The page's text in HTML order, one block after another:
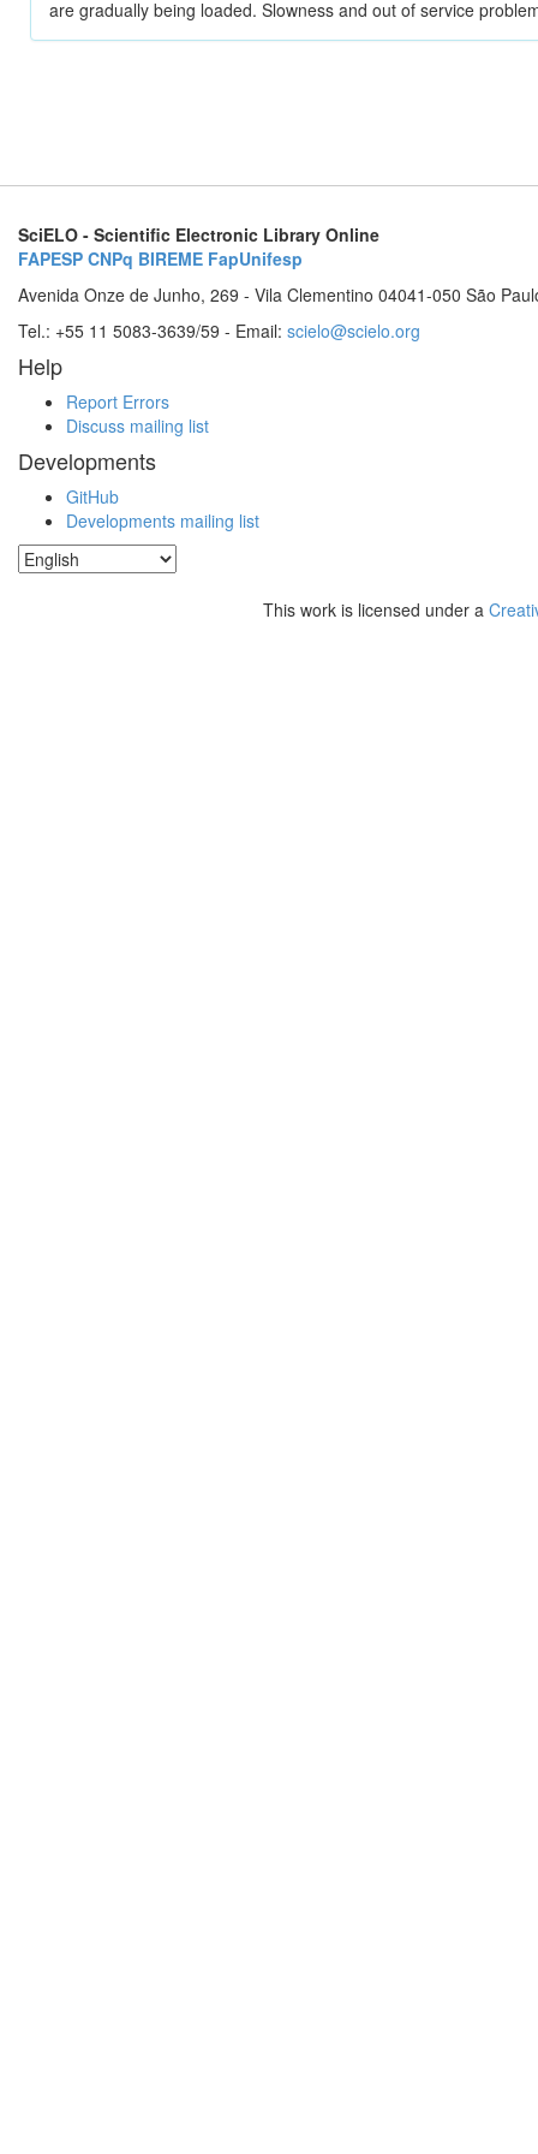
are gradually being loaded. Slowness and out of service
SciELO - Scientific Electronic Library Online
FAPESP CNPq BIREME FapUnifesp
Avenida Onze de Junho, 269 - Vila Clementino 04041-050 São
Tel.: +55 11 5083-3639/59 - Email: scielo@scielo.org
Help
Report Errors
Discuss mailing list
Developments
GitHub
Developments mailing list
This work is licensed under a